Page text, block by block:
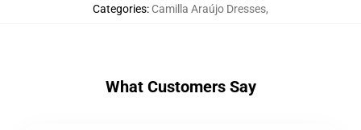
Categories: Camilla Araújo Dresses,
What Customers Say